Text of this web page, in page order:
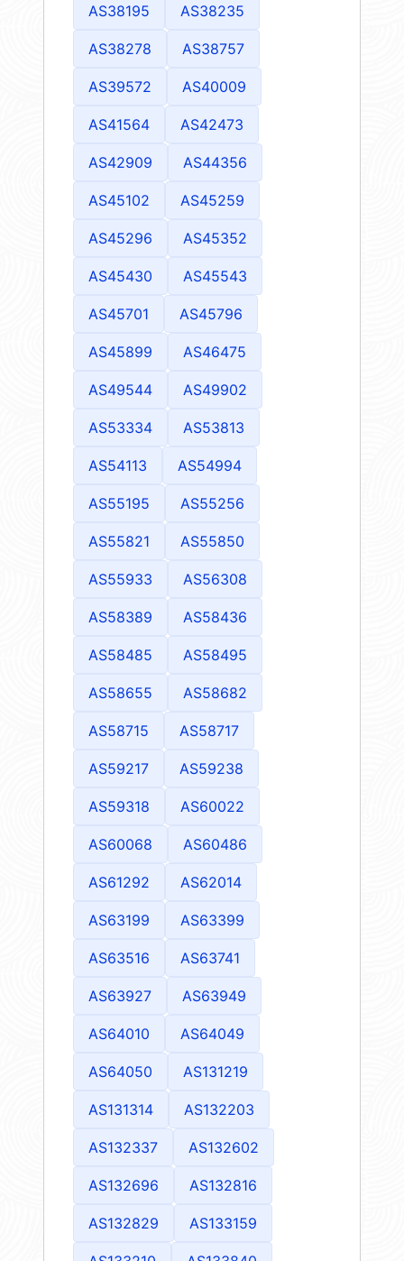
AS38195 AS38235
AS38278 AS38757
AS39572 AS40009
AS41564 AS42473
AS42909 AS44356
AS45102 AS45259
AS45296 AS45352
AS45430 AS45543
AS45701 AS45796
AS45899 AS46475
AS49544 AS49902
AS53334 AS53813
AS54113 AS54994
AS55195 AS55256
AS55821 AS55850
AS55933 AS56308
AS58389 AS58436
AS58485 AS58495
AS58655 AS58682
AS58715 AS58717
AS59217 AS59238
AS59318 AS60022
AS60068 AS60486
AS61292 AS62014
AS63199 AS63399
AS63516 AS63741
AS63927 AS63949
AS64010 AS64049
AS64050 AS131219
AS131314 AS132203
AS132337 AS132602
AS132696 AS132816
AS132829 AS133159